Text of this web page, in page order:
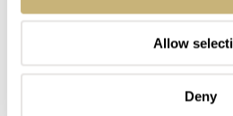
Allow
Deny
Grade 5 titanium
42mm (diameter) × 42mm (length) ×
Sapphire with internal and external